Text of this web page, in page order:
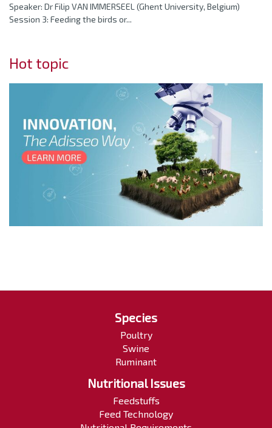
Speaker: Dr Filip VAN IMMERSEEL (Ghent University, Belgium)
Session 3: Feeding the birds or...
Hot topic
Species
Poultry
Swine
Ruminant
Nutritional Issues
Feedstuffs
Feed Technology